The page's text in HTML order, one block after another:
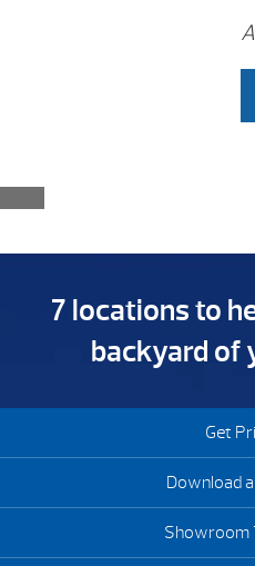
7 locations to
backyard of
Get
Download
Showroom